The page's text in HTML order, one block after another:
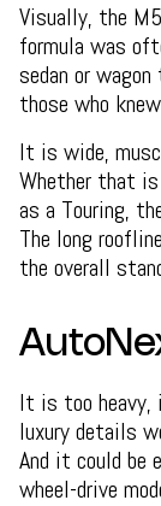
Visually, the
formula was
sedan or
those who
It is wide,
Whether that is
as a Touring,
The long
the overall
It is too heavy,
luxury details
And it could be
wheel-drive